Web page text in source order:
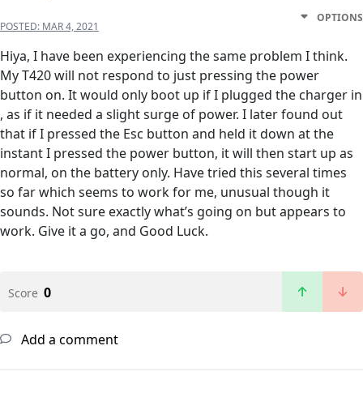
POSTED: MAR 4, 2021
OPTIONS
Hiya, I have been experiencing the same problem I think.
My T420 will not respond to just pressing the power
button on. It would only boot up if I plugged the charger in
, as if it needed a slight surge of power. I later found out
that if I pressed the Esc button and held it down at the
instant I pressed the power button, it will then start up as
normal, on the battery only. Have tried this several times
so far which seems to work for me, unusual though it
sounds. Not sure exactly what’s going on but appears to
work. Give it a go, and Good Luck.
Score 0
Add a comment